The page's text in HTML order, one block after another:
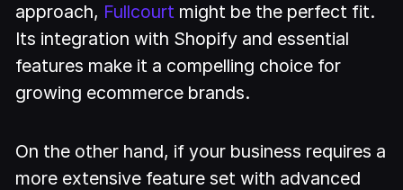
approach, Fullcourt might be the perfect fit.
Its integration with Shopify and essential
features make it a compelling choice for
growing ecommerce brands.
On the other hand, if your business requires a
more extensive feature set with advanced